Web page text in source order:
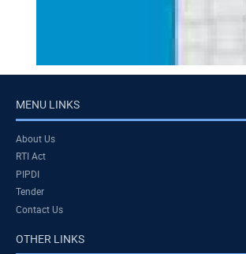
MENU LINKS
About Us
RTI Act
PIPDI
Tender
Contact Us
OTHER LINKS